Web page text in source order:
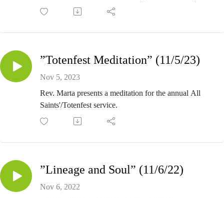
Arimathea in specific.
One License (A-709014) and Christian Copyright
”Totenfest Meditation” (11/5/23)
Nov 5, 2023
Rev. Marta presents a meditation for the annual All
Saints'/Totenfest service.
”Lineage and Soul” (11/6/22)
Nov 6, 2022